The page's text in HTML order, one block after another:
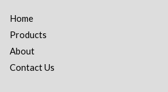
Home
Products
About
Contact Us